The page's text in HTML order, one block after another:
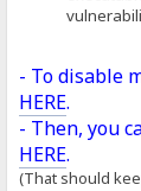
- To disable
HERE.
- Then, you
HERE.
(That should